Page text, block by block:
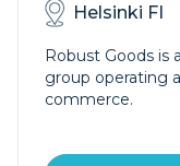
Helsinki FI
Robust Goods is
group operating
commerce.